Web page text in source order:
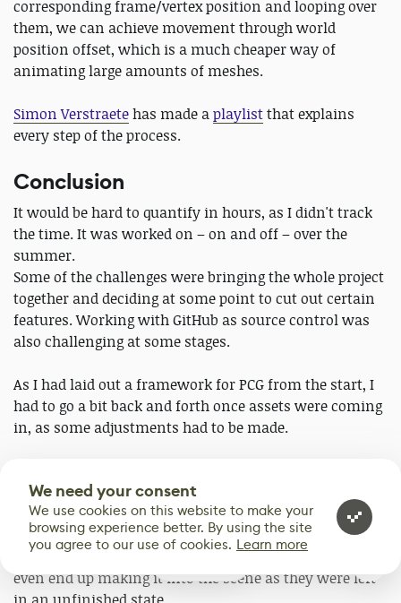
corresponding frame/vertex position and looping over
them, we can achieve movement through world
position offset, which is a much cheaper way of
animating large amounts of meshes.
Simon Verstraetehas made aplaylistthat explains
every step of the process.
Conclusion
It would be hard to quantify in hours, as I didn't track
the time. It was worked on – on and off – over the
summer.
Some of the challenges were bringing the whole project
together and deciding at some point to cut out certain
features. Working with GitHub as source control was
also challenging at some stages.
As I had laid out a framework for PCG from the start, I
had to go a bit back and forth once assets were coming
in, as some adjustments had to be made.
staying on track with the main components to help put
the scene together. I would find myself wanting to
work on technical tidbits that seemed like they would
be interesting to have. Ultimately, most of these didn't
even end up making it into the scene as they were left
We need your consent
We use cookies on this website to make your
browsing experience better. By using the site
you agree to our use of cookies. Learn more